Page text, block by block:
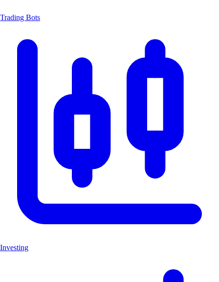
Trading Bots
Investing